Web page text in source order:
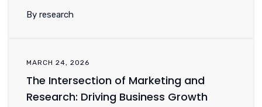
By research
MARCH 24, 2026
The Intersection of Marketing and
Research: Driving Business Growth